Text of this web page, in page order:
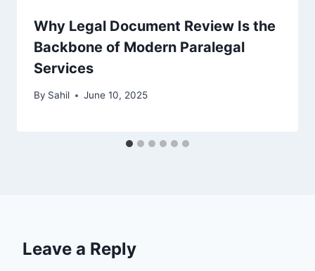
Why Legal Document Review Is the
Backbone of Modern Paralegal
Services
By Sahil June 10, 2025
Leave a Reply